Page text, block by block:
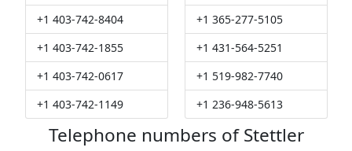
+1 403-742-8404
+1 403-742-1855
+1 403-742-0617
+1 403-742-1149
+1 365-277-5105
+1 431-564-5251
+1 519-982-7740
+1 236-948-5613
Telephone numbers of Stettler